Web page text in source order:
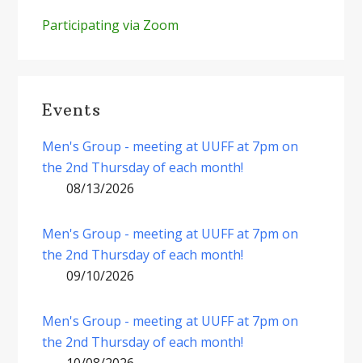
Participating via Zoom
Events
Men's Group - meeting at UUFF at 7pm on
the 2nd Thursday of each month!
08/13/2026
Men's Group - meeting at UUFF at 7pm on
the 2nd Thursday of each month!
09/10/2026
Men's Group - meeting at UUFF at 7pm on
the 2nd Thursday of each month!